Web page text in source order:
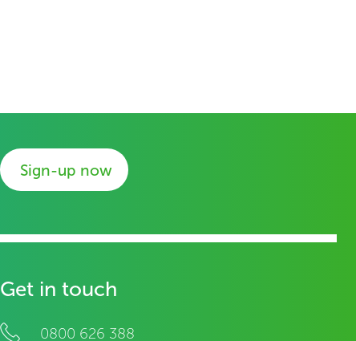
Sign-up now
Get in touch
0800 626 388